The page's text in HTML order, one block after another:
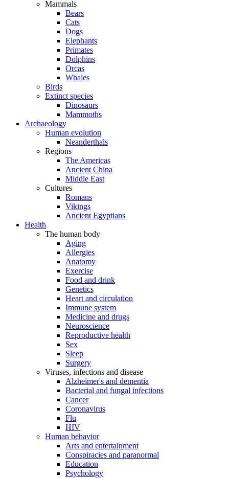
Mammals
Bears
Cats
Dogs
Elephants
Primates
Dolphins
Orcas
Whales
Birds
Extinct species
Dinosaurs
Mammoths
Archaeology
Human evolution
Neanderthals
Regions
The Americas
Ancient China
Middle East
Cultures
Romans
Vikings
Ancient Egyptians
Health
The human body
Aging
Allergies
Anatomy
Exercise
Food and drink
Genetics
Heart and circulation
Immune system
Medicine and drugs
Neuroscience
Reproductive health
Sex
Sleep
Surgery
Viruses, infections and disease
Alzheimer's and dementia
Bacterial and fungal infections
Cancer
Coronavirus
Flu
HIV
Human behavior
Arts and entertainment
Conspiracies and paranormal
Education
Psychology